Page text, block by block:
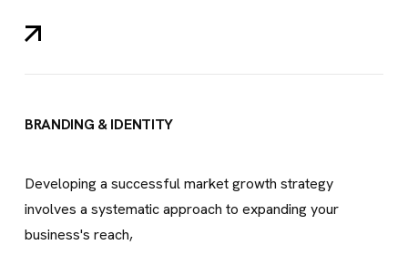
BRANDING & IDENTITY
Developing a successful market growth strategy
involves a systematic approach to expanding your
business's reach,